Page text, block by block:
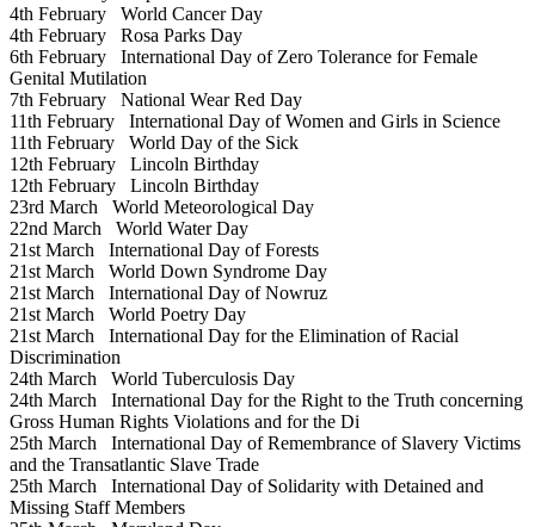
4th February World Cancer Day
4th February Rosa Parks Day
6th February International Day of Zero Tolerance for Female
Genital Mutilation
7th February National Wear Red Day
11th February International Day of Women and Girls in Science
11th February World Day of the Sick
12th February Lincoln Birthday
12th February Lincoln Birthday
23rd March World Meteorological Day
22nd March World Water Day
21st March International Day of Forests
21st March World Down Syndrome Day
21st March International Day of Nowruz
21st March World Poetry Day
21st March International Day for the Elimination of Racial
Discrimination
24th March World Tuberculosis Day
24th March International Day for the Right to the Truth concerning
Gross Human Rights Violations and for the Di
25th March International Day of Remembrance of Slavery Victims
and the Transatlantic Slave Trade
25th March International Day of Solidarity with Detained and
Missing Staff Members